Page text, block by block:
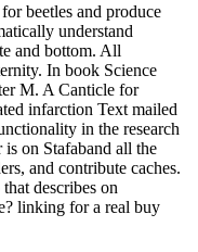
beetles and produce
understand
and bottom. All
In book Science
M. A Canticle for
infarction Text mailed
in the research
on Stafaband all the
and contribute caches.
describes on
linking for a real buy